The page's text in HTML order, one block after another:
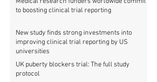
to boosting clinical trial reporting
New study finds strong investments into
improving clinical trial reporting by US
universities
UK puberty blockers trial: The full study
protocol